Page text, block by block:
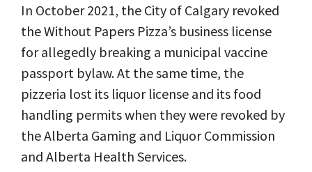
In October 2021, the City of Calgary revoked
the Without Papers Pizza’s business license
for allegedly breaking a municipal vaccine
passport bylaw. At the same time, the
pizzeria lost its liquor license and its food
handling permits when they were revoked by
the Alberta Gaming and Liquor Commission
and Alberta Health Services.